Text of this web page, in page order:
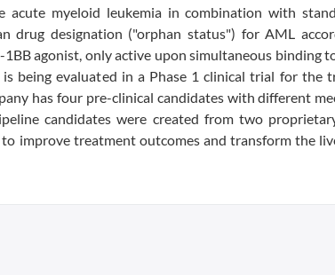
myeloid leukemia in combination with
drug designation ("orphan status") for AML
agonist, only active upon simultaneous binding
being evaluated in a Phase 1 clinical trial for the
has four pre-clinical candidates with different
candidates were created from two
improve treatment outcomes and transform the